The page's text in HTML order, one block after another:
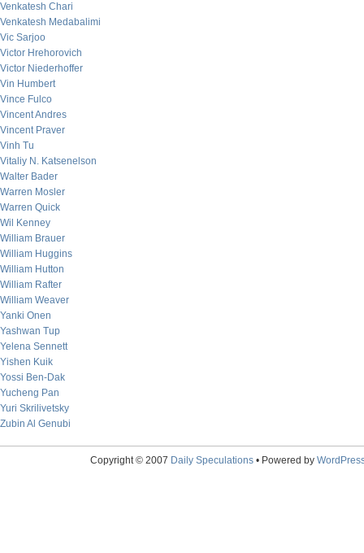
Venkatesh Chari
Venkatesh Medabalimi
Vic Sarjoo
Victor Hrehorovich
Victor Niederhoffer
Vin Humbert
Vince Fulco
Vincent Andres
Vincent Praver
Vinh Tu
Vitaliy N. Katsenelson
Walter Bader
Warren Mosler
Warren Quick
Wil Kenney
William Brauer
William Huggins
William Hutton
William Rafter
William Weaver
Yanki Onen
Yashwan Tup
Yelena Sennett
Yishen Kuik
Yossi Ben-Dak
Yucheng Pan
Yuri Skrilivetsky
Zubin Al Genubi
Copyright © 2007 Daily Speculations• Powered by